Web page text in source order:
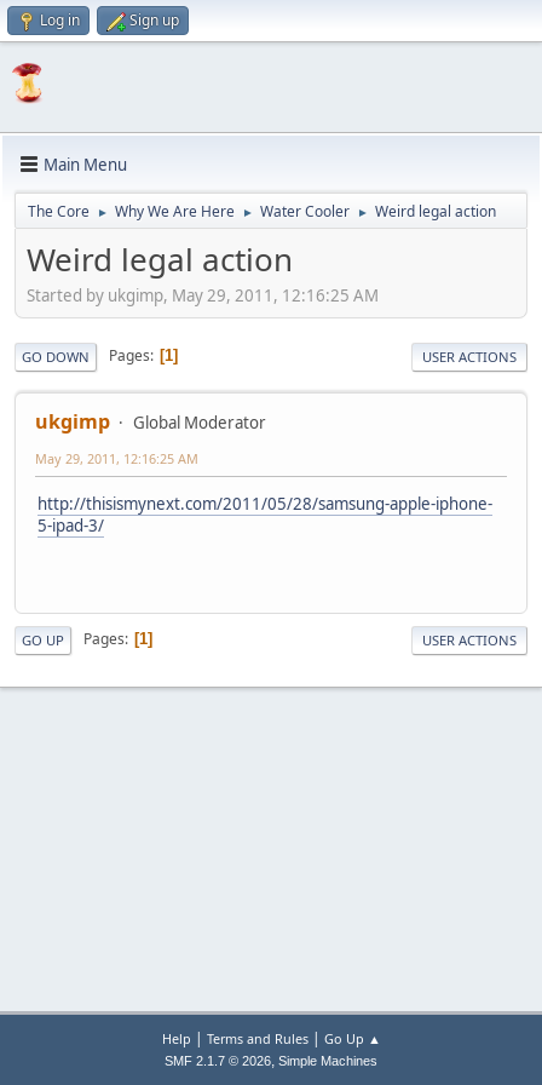
Log in Sign up
Main Menu
The Core ► Why We Are Here ► Water Cooler ► Weird legal action
Weird legal action
Started by ukgimp, May 29, 2011, 12:16:25 AM
GO DOWN Pages 1 USER ACTIONS
ukgimp Global Moderator
May 29, 2011, 12:16:25 AM
http://thisismynext.com/2011/05/28/samsung-apple-iphone-
5-ipad-3/
GO UP Pages 1 USER ACTIONS
Help | Terms and Rules| Go Up ▲
SMF 2.1.7 © 2026, Simple Machines